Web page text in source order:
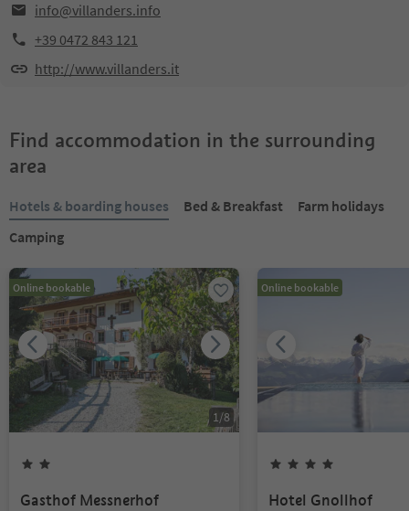
info@villanders.info
+39 0472 843 121
http://www.villanders.it
Find accommodation in the surrounding
area
Hotels & boarding houses Bed & Breakfast
Farm holidays
Camping
Online bookable
1/8
Gasthof Messnerhof
Online bookable
Hotel Gnollhof